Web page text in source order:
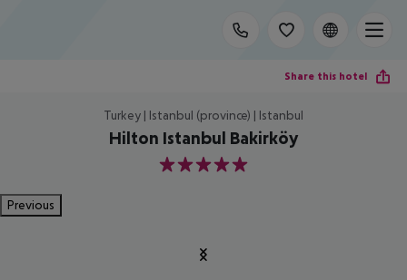
Share this hotel
Turkey | Istanbul (province) | Istanbul
Hilton Istanbul Bakirköy
5
Previous